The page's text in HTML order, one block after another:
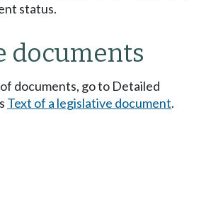
status.
documents
documents, go to Detailed
Text of a legislative document.